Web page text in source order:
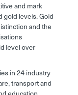
and mark
gold levels. Gold
and the
level over
in 24 industry
transport and